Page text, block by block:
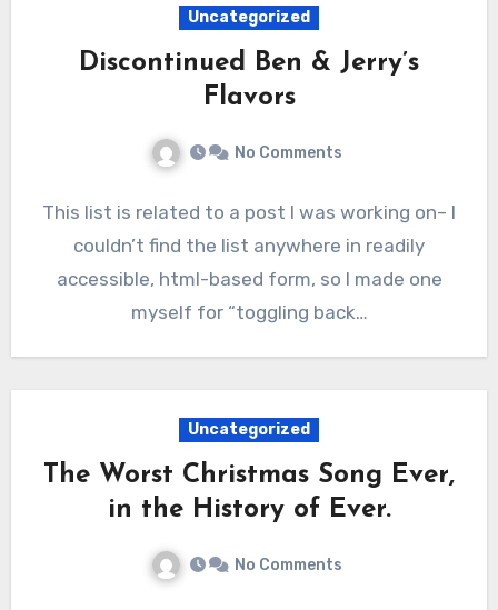
Uncategorized
Discontinued Ben & Jerry’s
Flavors
No Comments
This list is related to a post I was working on– I
couldn’t find the list anywhere in readily
accessible, html-based form, so I made one
myself for “toggling back…
Uncategorized
The Worst Christmas Song Ever,
in the History of Ever.
No Comments